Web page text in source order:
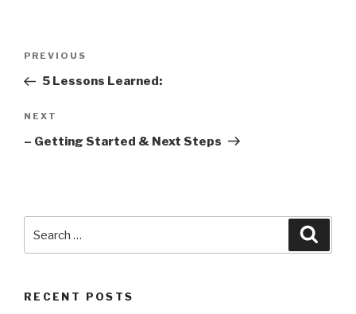
Post
Previous
Post
PREVIOUS
5 Lessons Learned:
Next
Post
NEXT
– Getting Started & Next Steps
RECENT POSTS